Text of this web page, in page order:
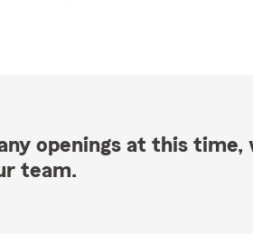
openings at this
team.